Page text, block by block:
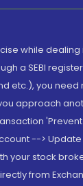
while
a SEBI
etc.), you
approach
-->
your stock
from